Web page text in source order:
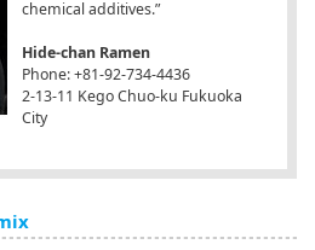
chemical additives.”
Hide-chan Ramen
Phone: +81-92-734-4436
2-13-11 Kego Chuo-ku Fukuoka
City